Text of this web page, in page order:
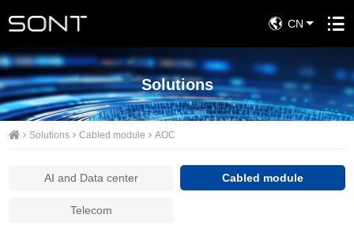
CN
Solutions
Solutions Cabled module AOC
AI and Data center Cabled module
Telecom